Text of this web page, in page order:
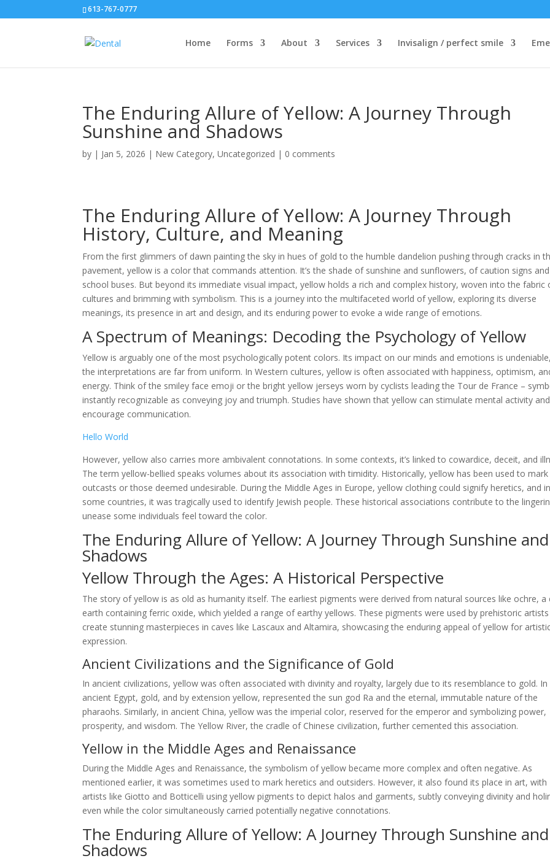
613-767-0777
Home Forms About Services Invisalign / perfect smile
The Enduring Allure of Yellow: A Journey Through
Sunshine and Shadows
by | Jan 5, 2026 | New Category,Uncategorized | 0 comments
The Enduring Allure of Yellow: A Journey Through
History, Culture, and Meaning
From the first glimmers of dawn painting the sky in hues of gold to the humble dandelion pushing through cracks in
pavement, yellow is a color that commands attention. It’s the shade of sunshine and sunflowers, of caution signs and
school buses. But beyond its immediate visual impact, yellow holds a rich and complex history, woven into the fabric
cultures and brimming with symbolism. This is a journey into the multifaceted world of yellow, exploring its diverse
meanings, its presence in art and design, and its enduring power to evoke a wide range of emotions.
A Spectrum of Meanings: Decoding the Psychology of Yellow
Yellow is arguably one of the most psychologically potent colors. Its impact on our minds and emotions is
the interpretations are far from uniform. In Western cultures, yellow is often associated with happiness, optimism,
energy. Think of the smiley face emoji or the bright yellow jerseys worn by cyclists leading the Tour de France –
instantly recognizable as conveying joy and triumph. Studies have shown that yellow can stimulate mental activity and
encourage communication.
Hello World
However, yellow also carries more ambivalent connotations. In some contexts, it’s linked to cowardice, deceit, and
The term yellow-bellied speaks volumes about its association with timidity. Historically, yellow has been used to mark
outcasts or those deemed undesirable. During the Middle Ages in Europe, yellow clothing could signify heretics, and in
some countries, it was tragically used to identify Jewish people. These historical associations contribute to the
unease some individuals feel toward the color.
The Enduring Allure of Yellow: A Journey Through Sunshine and
Shadows
Yellow Through the Ages: A Historical Perspective
The story of yellow is as old as humanity itself. The earliest pigments were derived from natural sources like ochre, a
earth containing ferric oxide, which yielded a range of earthy yellows. These pigments were used by prehistoric
create stunning masterpieces in caves like Lascaux and Altamira, showcasing the enduring appeal of yellow for
expression.
Ancient Civilizations and the Significance of Gold
In ancient civilizations, yellow was often associated with divinity and royalty, largely due to its resemblance to gold. In
ancient Egypt, gold, and by extension yellow, represented the sun god Ra and the eternal, immutable nature of the
pharaohs. Similarly, in ancient China, yellow was the imperial color, reserved for the emperor and symbolizing power,
prosperity, and wisdom. The Yellow River, the cradle of Chinese civilization, further cemented this association.
Yellow in the Middle Ages and Renaissance
During the Middle Ages and Renaissance, the symbolism of yellow became more complex and often negative. As
mentioned earlier, it was sometimes used to mark heretics and outsiders. However, it also found its place in art, with
artists like Giotto and Botticelli using yellow pigments to depict halos and garments, subtly conveying divinity and
even while the color simultaneously carried potentially negative connotations.
The Enduring Allure of Yellow: A Journey Through Sunshine and
Shadows